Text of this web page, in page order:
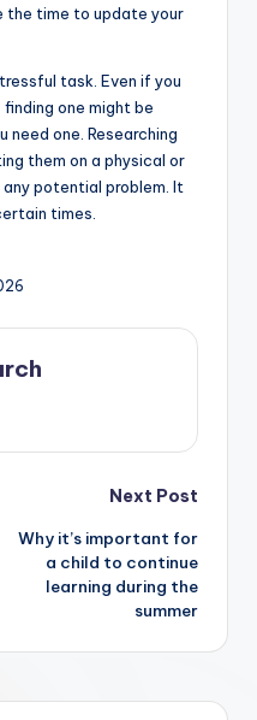
the time to update your
task. Even if you
one might be
need one. Researching
them on a physical or
potential problem. It
times.
Next Post
Why it’s important for
a child to continue
learning during the
summer